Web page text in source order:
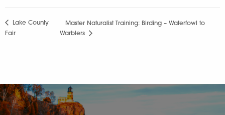
Lake County
Fair
Master Naturalist Training: Birding – Waterfowl to
Warblers